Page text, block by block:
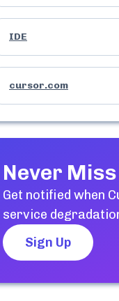
IDE
cursor.com
Never
Get notified when
service
Sign Up